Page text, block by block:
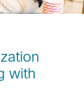
with